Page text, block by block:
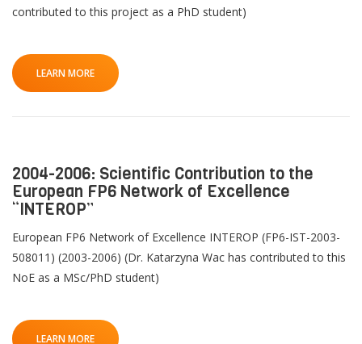
contributed to this project as a PhD student)
LEARN MORE
2004-2006: Scientific Contribution to the
European FP6 Network of Excellence
“INTEROP”
European FP6 Network of Excellence INTEROP (FP6-IST-2003-
508011) (2003-2006) (Dr. Katarzyna Wac has contributed to this
NoE as a MSc/PhD student)
LEARN MORE